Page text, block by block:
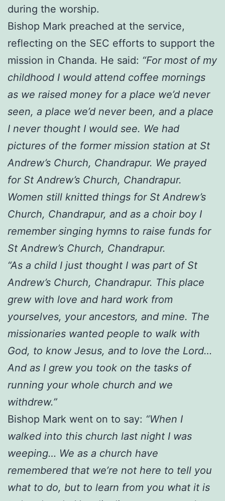
during the worship.
Bishop Mark preached at the service,
reflecting on the SEC efforts to support the
mission in Chanda. He said: “For most of my
childhood I would attend coffee mornings
as we raised money for a place we’d never
seen, a place we’d never been, and a place
I never thought I would see. We had
pictures of the former mission station at St
Andrew’s Church, Chandrapur. We prayed
for St Andrew’s Church, Chandrapur.
Women still knitted things for St Andrew’s
Church, Chandrapur, and as a choir boy I
remember singing hymns to raise funds for
St Andrew’s Church, Chandrapur.
“As a child I just thought I was part of St
Andrew’s Church, Chandrapur. This place
grew with love and hard work from
yourselves, your ancestors, and mine. The
missionaries wanted people to walk with
God, to know Jesus, and to love the Lord…
And as I grew you took on the tasks of
running your whole church and we
withdrew.”
Bishop Mark went on to say: “When I
walked into this church last night I was
weeping… We as a church have
remembered that we’re not here to tell you
what to do, but to learn from you what it is